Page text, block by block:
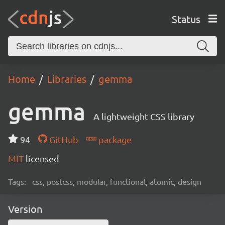
Status
Home Libraries gemma
gemma A lightweight CSS library
94 GitHub
package
MIT licensed
Tags: css, postcss, modular, functional, atomic, design
Version